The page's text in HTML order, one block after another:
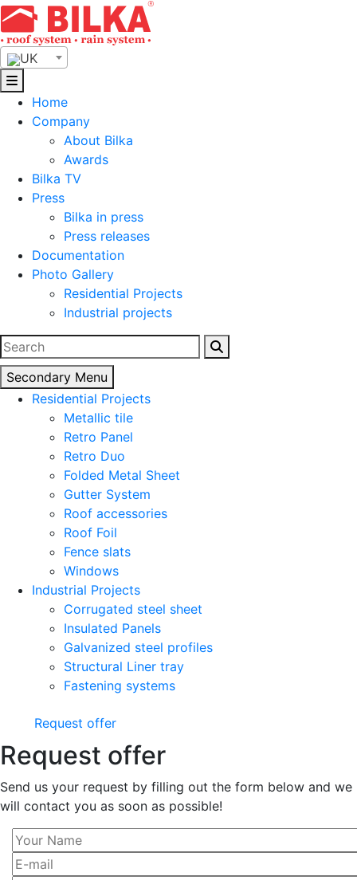
Skip
to
content
UK
Home
Company
About Bilka
Awards
Bilka TV
Press
Bilka in press
Press releases
Documentation
Photo Gallery
Residential Projects
Industrial projects
Search
for:
Secondary Menu
Residential Projects
Metallic tile
Retro Panel
Retro Duo
Folded Metal Sheet
Gutter System
Roof accessories
Roof Foil
Fence slats
Windows
Industrial Projects
Corrugated steel sheet
Insulated Panels
Galvanized steel profiles
Structural Liner tray
Fastening systems
Request offer
Request offer
Send us your request by filling out the form below and we
will contact you as soon as possible!